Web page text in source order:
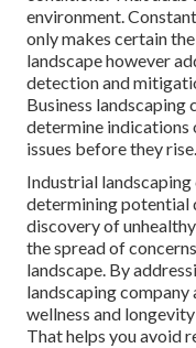
environment.
only makes certain
landscape however
detection and
Business landscaping
determine indications
issues before they rise.
Industrial
determining potential
discovery of
the spread of
landscape. By
landscaping company
wellness and
That helps you avoid